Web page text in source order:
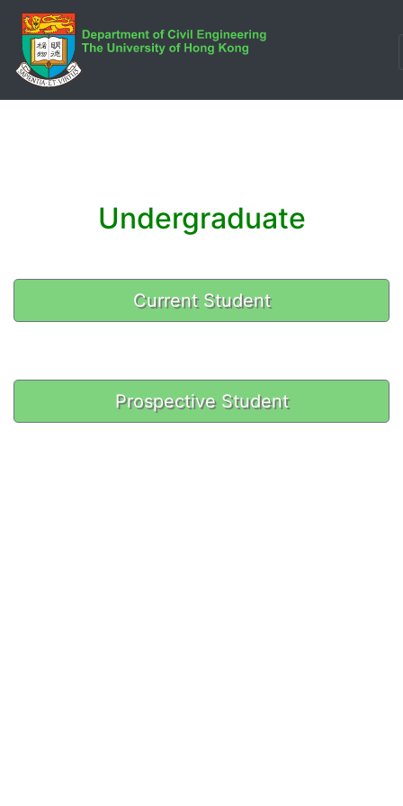
Undergraduate
Current Student
Prospective Student